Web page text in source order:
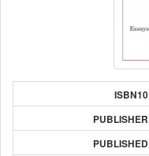
ISBN10
PUBLISHER
PUBLISHED